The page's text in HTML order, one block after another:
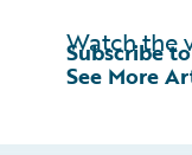
Watch the
See More
Subscribe